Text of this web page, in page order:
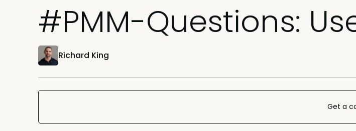
#PMM-Questions:
Richard King
Get a